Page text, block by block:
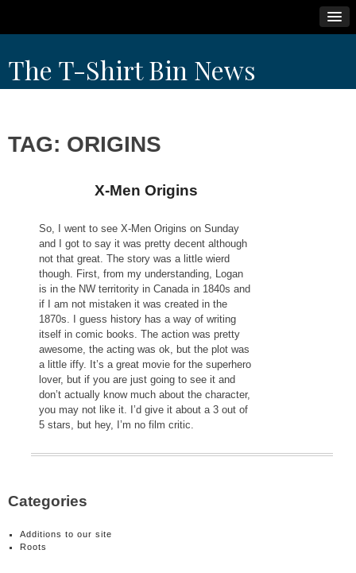
to
content
The T-Shirt Bin News
TAG: ORIGINS
X-Men Origins
So, I went to see X-Men Origins on Sunday
and I got to say it was pretty decent although
not that great. The story was a little wierd
though. First, from my understanding, Logan
is in the NW territority in Canada in 1840s and
if I am not mistaken it was created in the
1870s. I guess history has a way of writing
itself in comic books. The action was pretty
awesome, the acting was ok, but the plot was
a little iffy. It’s a great movie for the superhero
lover, but if you are just going to see it and
don’t actually know much about the character,
you may not like it. I’d give it about a 3 out of
5 stars, but hey, I’m no film critic.
Categories
Additions to our site
Roots